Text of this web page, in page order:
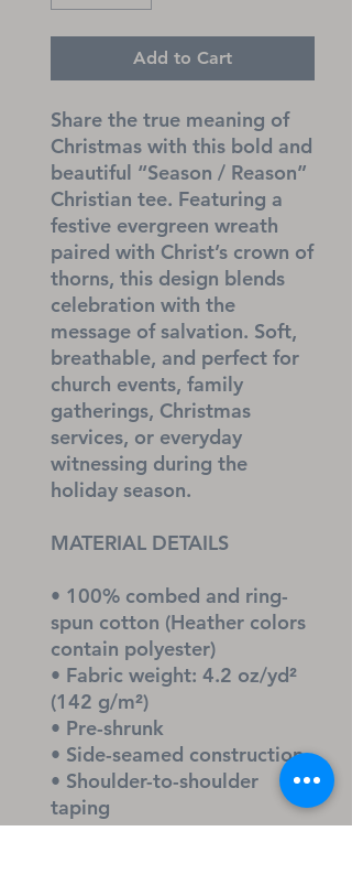
Add to Cart
Share the true meaning of
Christmas with this bold and
beautiful “Season / Reason”
Christian tee. Featuring a
festive evergreen wreath
paired with Christ’s crown of
thorns, this design blends
celebration with the
message of salvation. Soft,
breathable, and perfect for
church events, family
gatherings, Christmas
services, or everyday
witnessing during the
holiday season.
MATERIAL DETAILS
• 100% combed and ring-
spun cotton (Heather colors
contain polyester)
• Fabric weight: 4.2 oz/yd²
(142 g/m²)
• Pre-shrunk
• Side-seamed construction
• Shoulder-to-shoulder
taping
• Blank product sourced